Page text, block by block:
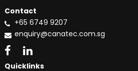
Contact
+65 6749 9207
enquiry@canatec.com.sg
Quicklinks